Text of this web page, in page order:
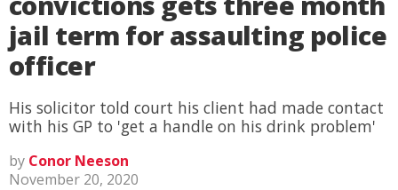
jail term for assaulting police
officer
His solicitor told court his client had made contact
with his GP to 'get a handle on his drink problem'
by Conor Neeson
November 20, 2020